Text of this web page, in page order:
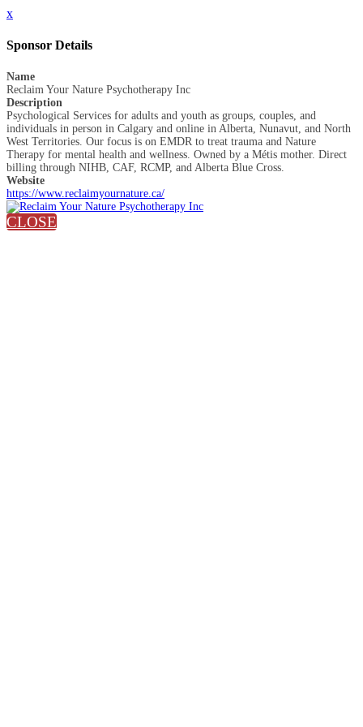
x
Sponsor Details
Name
Reclaim Your Nature Psychotherapy Inc
Description
Psychological Services for adults and youth as groups, couples, and
individuals in person in Calgary and online in Alberta, Nunavut, and North
West Territories. Our focus is on EMDR to treat trauma and Nature
Therapy for mental health and wellness. Owned by a Métis mother. Direct
billing through NIHB, CAF, RCMP, and Alberta Blue Cross.
Website
https://www.reclaimyournature.ca/
CLOSE